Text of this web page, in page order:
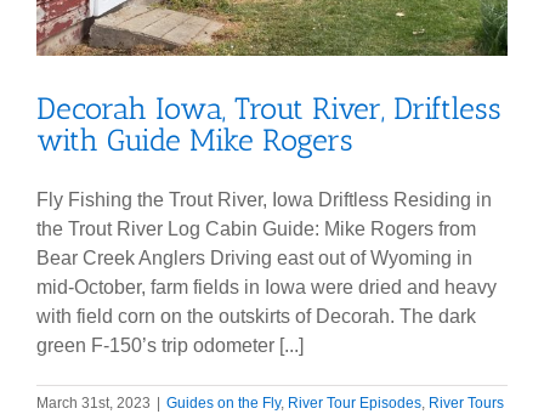
Decorah Iowa, Trout River, Driftless
with Guide Mike Rogers
Fly Fishing the Trout River, Iowa Driftless Residing in
the Trout River Log Cabin Guide: Mike Rogers from
Bear Creek Anglers Driving east out of Wyoming in
mid-October, farm fields in Iowa were dried and heavy
with field corn on the outskirts of Decorah. The dark
green F-150’s trip odometer [...]
March 31st, 2023 Guides on the Fly, River Tour Episodes, River Tours